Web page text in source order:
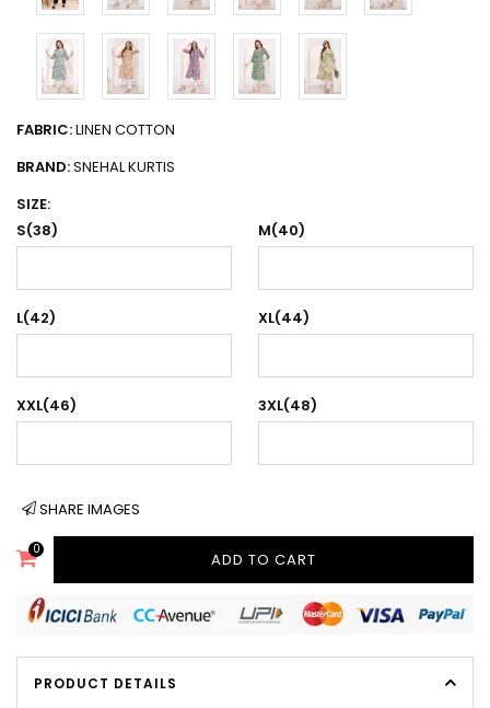
FABRIC:LINEN COTTON
BRAND:SNEHAL KURTIS
SIZE:
S(38)
M(40)
L(42) XL(44)
XXL(46) 3XL(48)
SHARE IMAGES
0
ADD TO CART
PRODUCT DETAILS